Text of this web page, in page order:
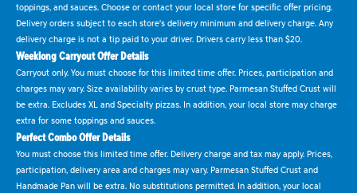
toppings, and sauces. Choose or contact your local store for specific offer pricing.
Delivery orders subject to each store's delivery minimum and delivery charge. Any
delivery charge is not a tip paid to your driver. Drivers carry less than $20.
Weeklong Carryout Offer Details
Carryout only. You must choose for this limited time offer. Prices, participation and
charges may vary. Size availability varies by crust type. Parmesan Stuffed Crust will
be extra. Excludes XL and Specialty pizzas. In addition, your local store may charge
extra for some toppings and sauces.
Perfect Combo Offer Details
You must choose this limited time offer. Delivery charge and tax may apply. Prices,
participation, delivery area and charges may vary. Parmesan Stuffed Crust and
Handmade Pan will be extra. No substitutions permitted. In addition, your local